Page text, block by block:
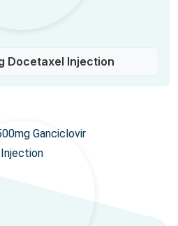
Docetaxel Injection